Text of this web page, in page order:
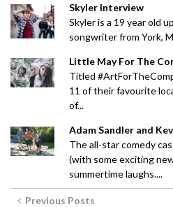
Skyler Interview
Skyler is a 19 year old
songwriter from York,
Little May For The
Titled
11 of their favourite
of...
Adam Sandler and
The all-star comedy
(with some exciting
summertime laughs....
Previous Posts